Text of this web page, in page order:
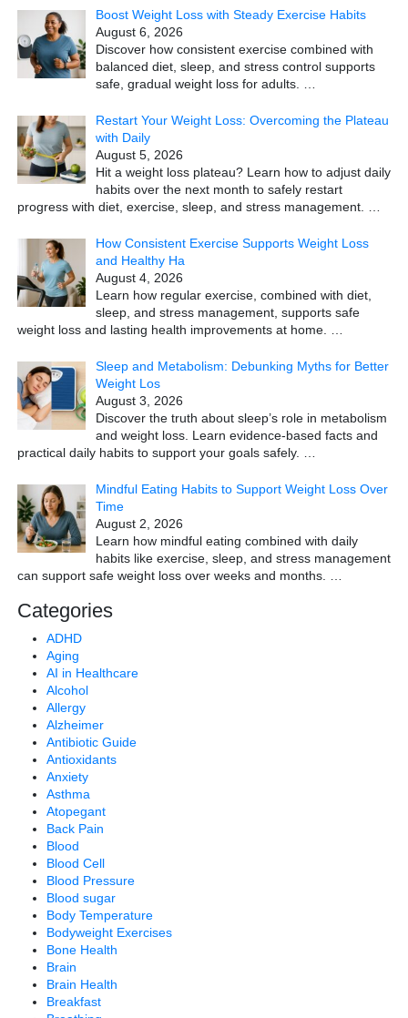
Boost Weight Loss with Steady Exercise Habits
August 6, 2026
Discover how consistent exercise combined with
balanced diet, sleep, and stress control supports
safe, gradual weight loss for adults. …
Restart Your Weight Loss: Overcoming the Plateau
with Daily
August 5, 2026
Hit a weight loss plateau? Learn how to adjust daily
habits over the next month to safely restart
progress with diet, exercise, sleep, and stress management. …
How Consistent Exercise Supports Weight Loss
and Healthy Ha
August 4, 2026
Learn how regular exercise, combined with diet,
sleep, and stress management, supports safe
weight loss and lasting health improvements at home. …
Sleep and Metabolism: Debunking Myths for Better
Weight Los
August 3, 2026
Discover the truth about sleep’s role in metabolism
and weight loss. Learn evidence-based facts and
practical daily habits to support your goals safely. …
Mindful Eating Habits to Support Weight Loss Over
Time
August 2, 2026
Learn how mindful eating combined with daily
habits like exercise, sleep, and stress management
can support safe weight loss over weeks and months. …
Categories
ADHD
Aging
AI in Healthcare
Alcohol
Allergy
Alzheimer
Antibiotic Guide
Antioxidants
Anxiety
Asthma
Atopegant
Back Pain
Blood
Blood Cell
Blood Pressure
Blood sugar
Body Temperature
Bodyweight Exercises
Bone Health
Brain
Brain Health
Breakfast